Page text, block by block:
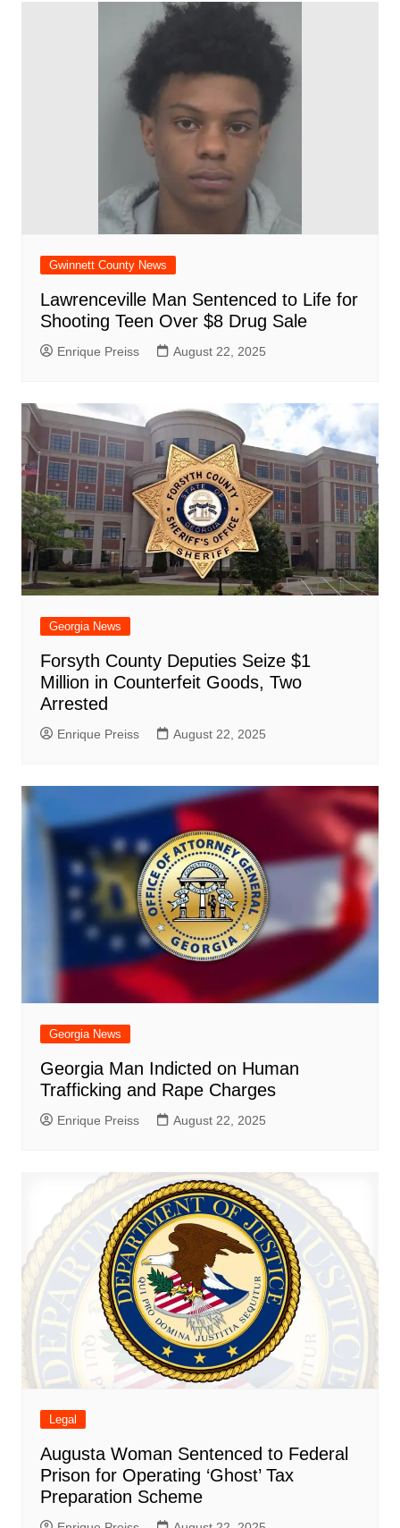
Gwinnett County News
Lawrenceville Man Sentenced to Life for
Shooting Teen Over $8 Drug Sale
Enrique Preiss August 22, 2025
Georgia News
Forsyth County Deputies Seize $1
Million in Counterfeit Goods, Two
Arrested
Enrique Preiss August 22, 2025
Georgia News
Georgia Man Indicted on Human
Trafficking and Rape Charges
Enrique Preiss August 22, 2025
Legal
Augusta Woman Sentenced to Federal
Prison for Operating ‘Ghost’ Tax
Preparation Scheme